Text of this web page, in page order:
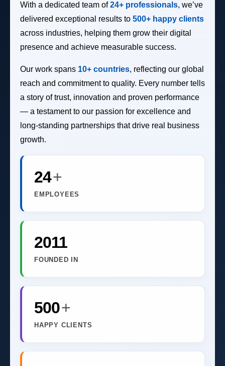
With a dedicated team of24+ professionals, we’ve
delivered exceptional results to 500+ happy clients
across industries, helping them grow their digital
presence and achieve measurable success.
Our work spans 10+ countries, reflecting our global
reach and commitment to quality. Every number tells
a story of trust, innovation and proven performance
— a testament to our passion for excellence and
long-standing partnerships that drive real business
growth.
24+
EMPLOYEES
2011
FOUNDED IN
500+
HAPPY CLIENTS